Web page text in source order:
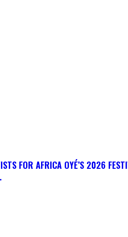
FOR AFRICA OYÉ’S 2026